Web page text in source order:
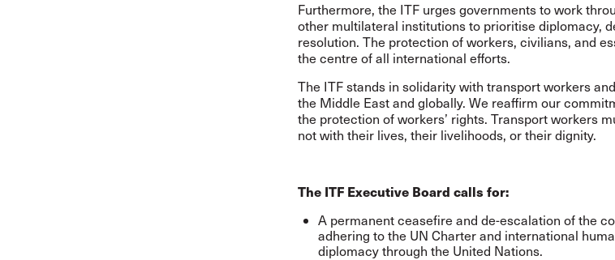
Furthermore, the ITF urges governments to work
other multilateral institutions to prioritise diplomacy,
resolution. The protection of workers, civilians, and
the centre of all international efforts.
The ITF stands in solidarity with transport workers
the Middle East and globally. We reaffirm our
the protection of workers’ rights. Transport workers
not with their lives, their livelihoods, or their dignity.
The ITF Executive Board calls for:
A permanent ceasefire and de-escalation of the
adhering to the UN Charter and international
diplomacy through the United Nations.